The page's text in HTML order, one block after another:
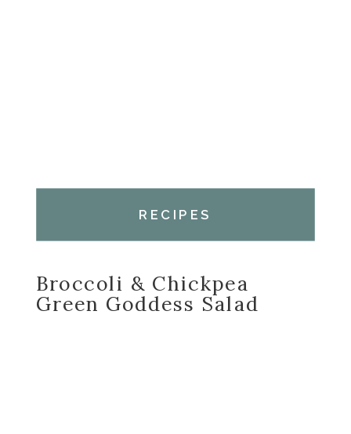
RECIPES
Broccoli & Chickpea
Green Goddess Salad